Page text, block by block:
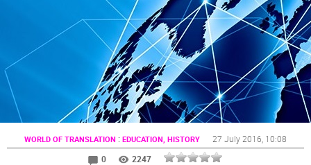
WORLD OF TRANSLATION : EDUCATION, HISTORY 27 July 2016 , 10:08
0
2247